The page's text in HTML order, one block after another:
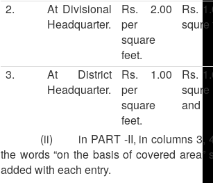
2.
At Divisional
Headquarter.
Rs. 2.00
per
square
feet.
Rs.
squre
3.
At District
Headquarter.
Rs. 1.00
per
square
feet.
Rs.
and
(ii) in PART -II, in columns 3, 4
the words “on the basis of covered area”
added with each entry.